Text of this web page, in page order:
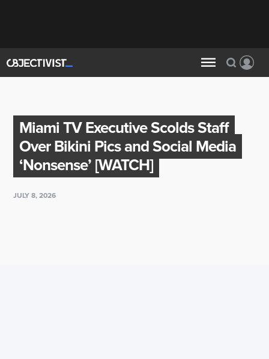
Miami TV Executive Scolds Staff
Over Bikini Pics and Social Media
‘Nonsense’ [WATCH]
JULY 8, 2026